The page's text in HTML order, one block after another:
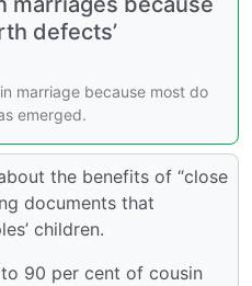
defects’
marriage because most do
emerged.
the benefits of “close
documents that
children.
90 per cent of cousin